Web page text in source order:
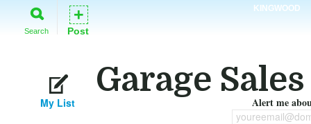
KINGWOOD
Search
+
Post
Garage
My List Alert me